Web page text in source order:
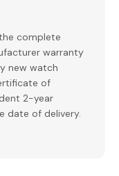
complete
warranty
new watch
of
2-year
date of delivery.